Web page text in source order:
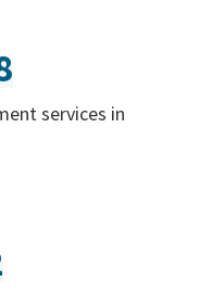
services in